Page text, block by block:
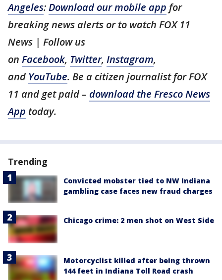
Angeles:Download our mobile app for
breaking news alerts or to watch FOX 11
News | Follow us
on Facebook, Twitter, Instagram,
and YouTube. Be a citizen journalist for FOX
11 and get paid – download the Fresco News
App today.
Trending
Convicted mobster tied to NW Indiana
gambling case faces new fraud charges
Chicago crime: 2 men shot on West Side
Motorcyclist killed after being thrown
144 feet in Indiana Toll Road crash